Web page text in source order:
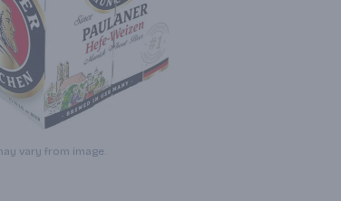
vary from image.